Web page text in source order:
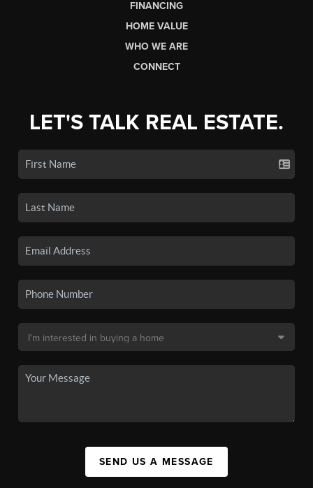
FINANCING
HOME VALUE
WHO WE ARE
CONNECT
LET'S TALK REAL ESTATE.
SEND US A MESSAGE